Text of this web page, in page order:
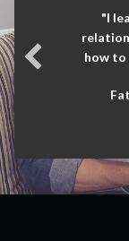
"I
how to